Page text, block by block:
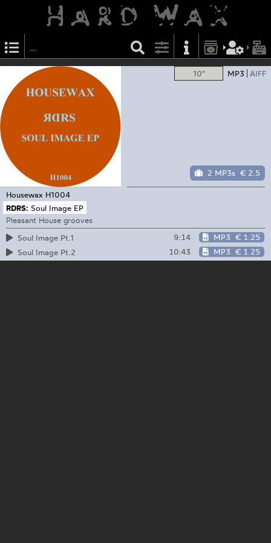
10" MP3 AIFF
2 MP3s € 2.5
Housewax H1004
RDRS: Soul Image EP
Pleasant House grooves
Soul Image Pt.1
9:14 MP3 € 1.25
Soul Image Pt.2
10:43 MP3 € 1.25